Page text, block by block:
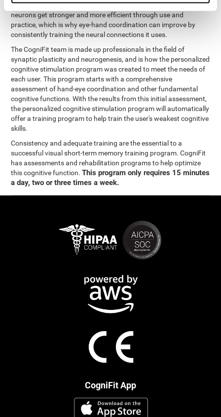
coordination and other cognitive functions. The brain and its
neurons get stronger and more efficient through use and
practice, which is why eye-hand coordination can improve by
consistently training the neural connections it uses.
The CogniFit team is made up professionals in the field of
synaptic plasticity and neurogenesis, and is how the personalized
cognitive stimulation program was created to meet the needs of
each user. This program starts with a comprehensive
assessment of hand-eye coordination and other fundamental
cognitive functions. With the results from this initial assessment,
the personalized cognitive stimulation program will automatically
offer a training program to help train the user's weakest cognitive
skills.
Consistency and adequate training are the essential to a
successful visual short-term memory training program. CogniFit
has assessments and rehabilitation programs to help optimize
this cognitive function.This program only requires 15 minutes
a day, two or three times a week.
CogniFit App